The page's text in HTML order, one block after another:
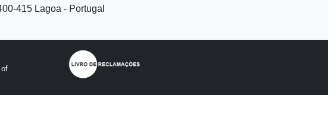
415 Lagoa - Portugal